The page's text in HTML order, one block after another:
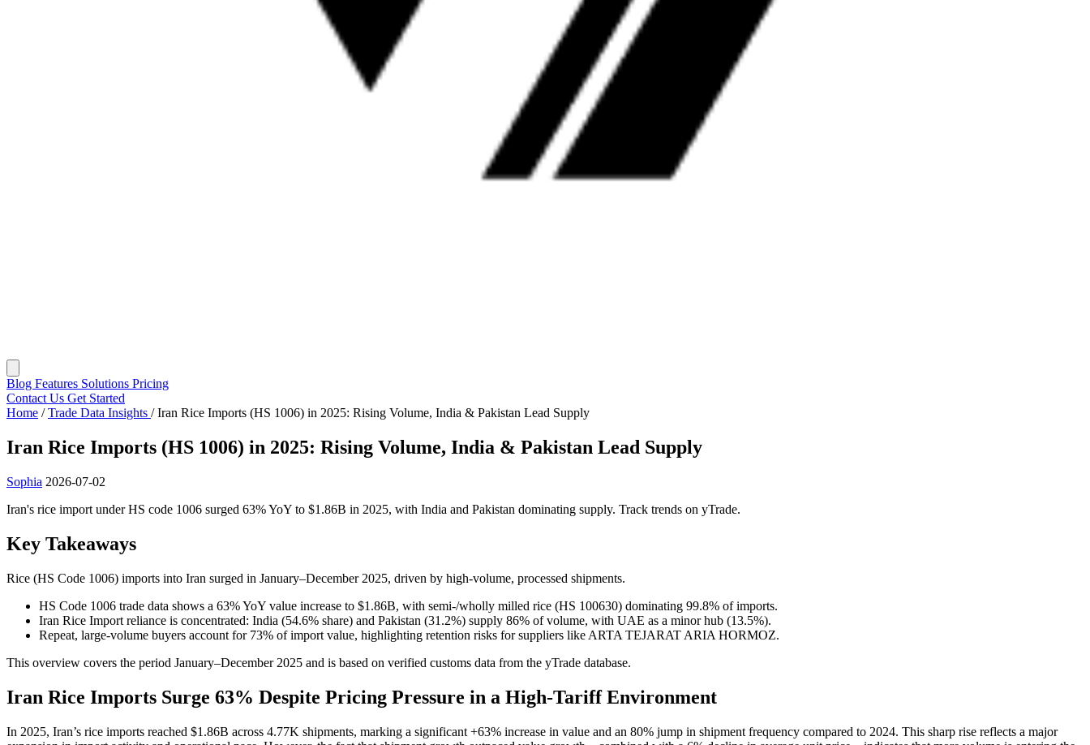
Blog Features Solutions Pricing
Contact Us Get Started
Home / Trade Data Insights / Iran Rice Imports (HS 1006) in 2025: Rising Volume, India & Pakistan Lead Supply
Iran Rice Imports (HS 1006) in 2025: Rising Volume, India & Pakistan Lead Supply
Sophia 2026-07-02
Iran's rice import under HS code 1006 surged 63% YoY to $1.86B in 2025, with India and Pakistan dominating supply. Track trends on yTrade.
Key Takeaways
Rice (HS Code 1006) imports into Iran surged in January–December 2025, driven by high-volume, processed shipments.
HS Code 1006 trade data shows a 63% YoY value increase to $1.86B, with semi-/wholly milled rice (HS 100630) dominating 99.8% of imports.
Iran Rice Import reliance is concentrated: India (54.6% share) and Pakistan (31.2%) supply 86% of volume, with UAE as a minor hub (13.5%).
Repeat, large-volume buyers account for 73% of import value, highlighting retention risks for suppliers like ARTA TEJARAT ARIA HORMOZ.
This overview covers the period January–December 2025 and is based on verified customs data from the yTrade database.
Iran Rice Imports Surge 63% Despite Pricing Pressure in a High-Tariff Environment
In 2025, Iran’s rice imports reached $1.86B across 4.77K shipments, marking a significant +63% increase in value and an 80% jump in shipment frequency compared to 2024. This sharp rise reflects a major